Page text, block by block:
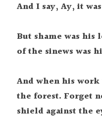
And I say, Ay, it
But shame was
of the sinews was
And when his
the forest. Forget
shield against the